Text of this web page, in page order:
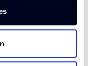
suitable
of this